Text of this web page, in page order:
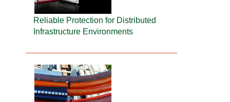
Reliable Protection for Distributed
Infrastructure Environments